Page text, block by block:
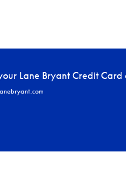
Lane Bryant Credit Card